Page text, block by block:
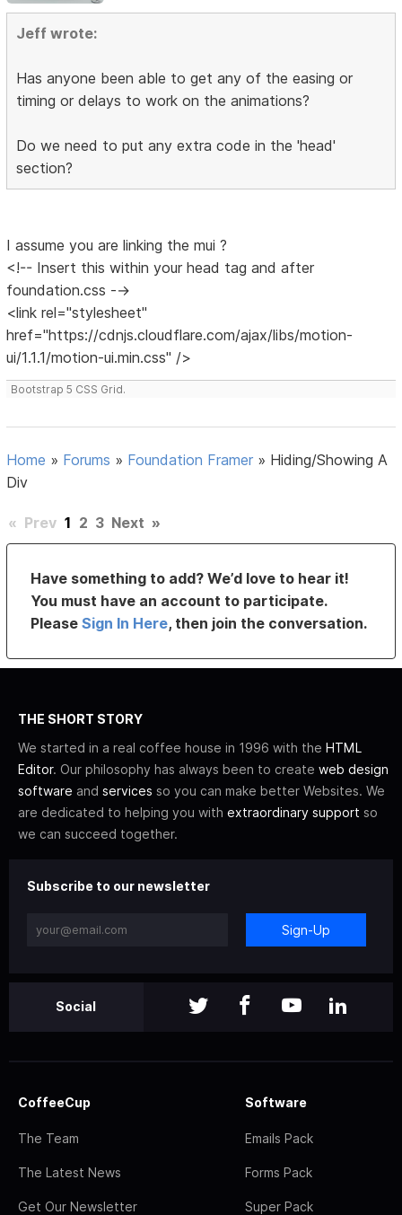
Jeff wrote:
Has anyone been able to get any of the easing or
timing or delays to work on the animations?
Do we need to put any extra code in the 'head'
section?
I assume you are linking the mui ?
<!-- Insert this within your head tag and after
foundation.css -->
<link rel="stylesheet"
href="https://cdnjs.cloudflare.com/ajax/libs/motion-
ui/1.1.1/motion-ui.min.css" />
Bootstrap 5 CSS Grid.
Home » Forums » Foundation Framer » Hiding/Showing A
Div
« Prev 1 2 3 Next »
Have something to add? We’d love to hear it!
You must have an account to participate.
PleaseSign In Here, then join the conversation.
THE SHORT STORY
We started in a real coffee house in 1996 with the HTML
Editor. Our philosophy has always been to create web design
software and services so you can make better Websites. We
are dedicated to helping you with extraordinary support so
we can succeed together.
Subscribe to our newsletter
Sign-Up
Social
CoffeeCup
The Team
The Latest News
Get Our Newsletter
Software
Emails Pack
Forms Pack
Super Pack